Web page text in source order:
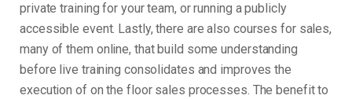
private training for your team, or running a publicly
accessible event. Lastly, there are also courses for sales,
many of them online, that build some understanding
before live training consolidates and improves the
execution of on the floor sales processes. The benefit to